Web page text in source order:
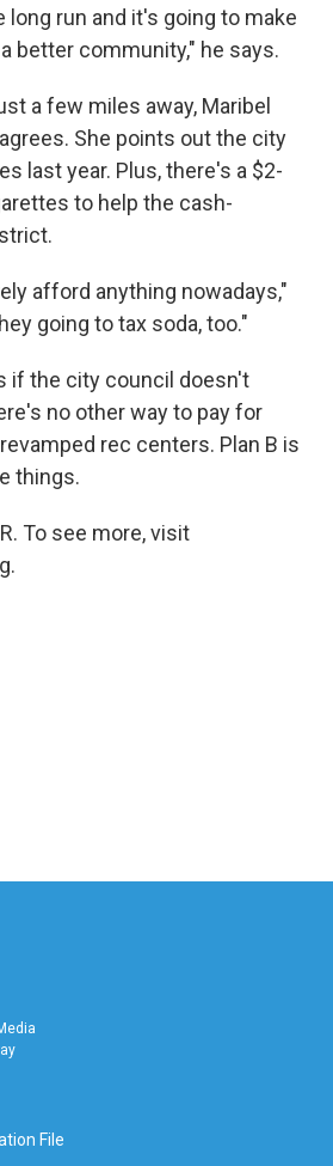
run and it's going to make
better community," he says.
a few miles away, Maribel
She points out the city
last year. Plus, there's a $2-
to help the cash-
afford anything nowadays,"
going to tax soda, too."
if the city council doesn't
no other way to pay for
rec centers. Plan B is
things.
To see more, visit
File